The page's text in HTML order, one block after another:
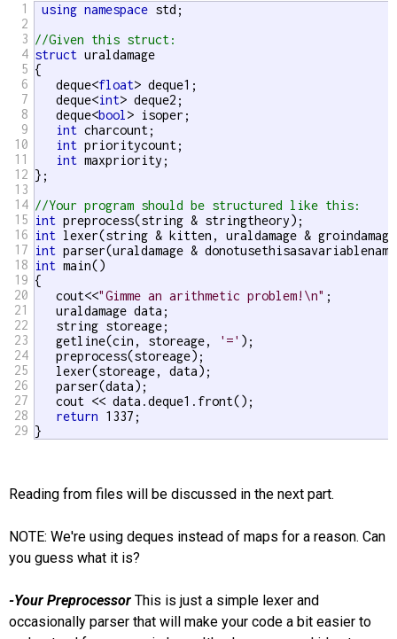
1
2
3
4
5
6
7
8
9
10
11
12
13
14
15
16
17
18
19
20
21
22
23
24
25
26
27
28
29
using namespace std;
//Given this struct:
struct uraldamage
{
   deque<
float> deque1;
   deque<
int> deque2;
   deque<
bool > isoper;
int charcount;
int prioritycount;
int maxpriority;
};
//Your program should be structured like this:
int
int
int
int main()
{
   cout<<
"Gimme an arithmetic problem!\n" ;
   uraldamage data;
   string storeage;
   getline(cin, storeage,
'=' );
   preprocess(storeage);
   lexer(storeage, data);
   parser(data);
   cout << data.deque1.front();
return 1337;
}
Reading from files will be discussed in the next part.
NOTE: We're using deques instead of maps for a reason. Can
you guess what it is?
-Your Preprocessor This is just a simple lexer and
occasionally parser that will make your code a bit easier to